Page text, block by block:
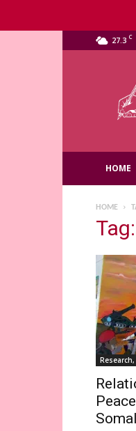
27.3 C
HOME
HOME